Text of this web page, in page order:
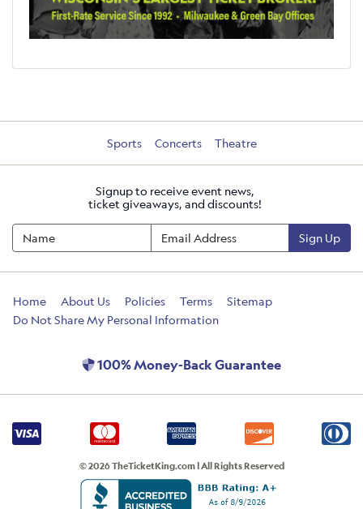
Sports Concerts Theatre
Signup to receive event news,
ticket giveaways, and discounts!
Sign Up
Home About Us Policies Terms
Sitemap
Do Not Share My Personal Information
100% Money-Back Guarantee
© 2026 TheTicketKing.com | All Rights Reserved